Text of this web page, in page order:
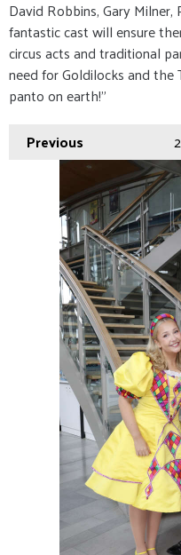
David Robbins, Gary
fantastic cast will ensure
circus acts and traditional
need for Goldilocks and
panto on earth!”
Previous